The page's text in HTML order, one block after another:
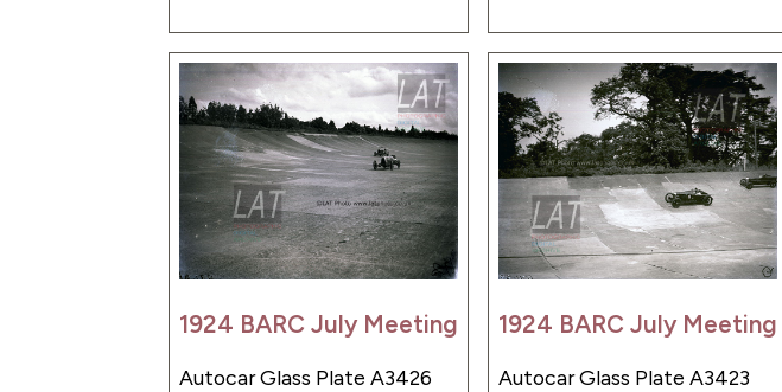
1924 BARC July Meeting
Autocar Glass Plate A3426
1924 BARC July Meeting
Autocar Glass Plate A3423